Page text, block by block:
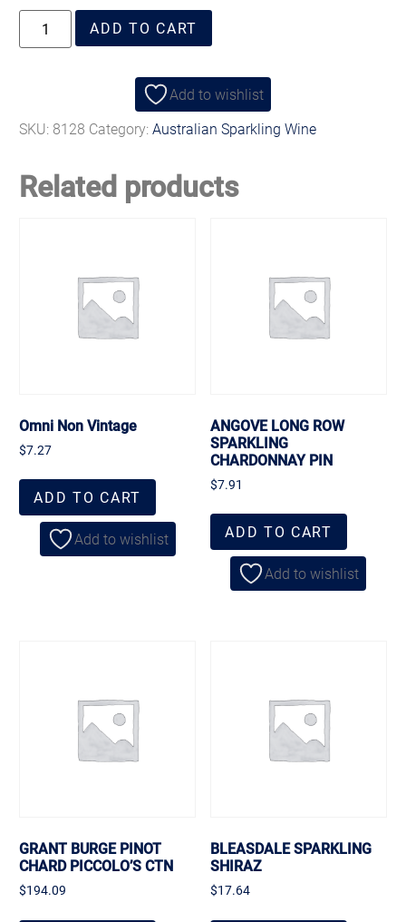
ADD TO CART
Add to wishlist
SKU: 8128 Category:Australian Sparkling Wine
Related products
Omni Non Vintage
$7.27
ADD TO CART
Add to wishlist
ANGOVE LONG ROW
SPARKLING
CHARDONNAY PIN
$7.91
ADD TO CART
Add to wishlist
GRANT BURGE PINOT
CHARD PICCOLO’S CTN
$194.09
BLEASDALE SPARKLING
SHIRAZ
$17.64